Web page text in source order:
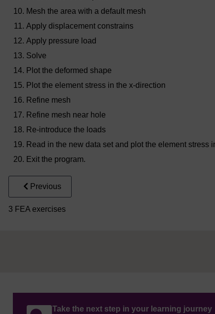
Mesh the area with a default mesh
Apply displacement constrains
Apply pressure load
Solve
Plot the deformed shape
Plot the element stress in the x-direction
Refine mesh
Refine mesh near hole
Re-introduce the loads
Read in the new data set and plot the element stress
Exit the program.
Previous
3 FEA exercises
Take the next step in your learning journey